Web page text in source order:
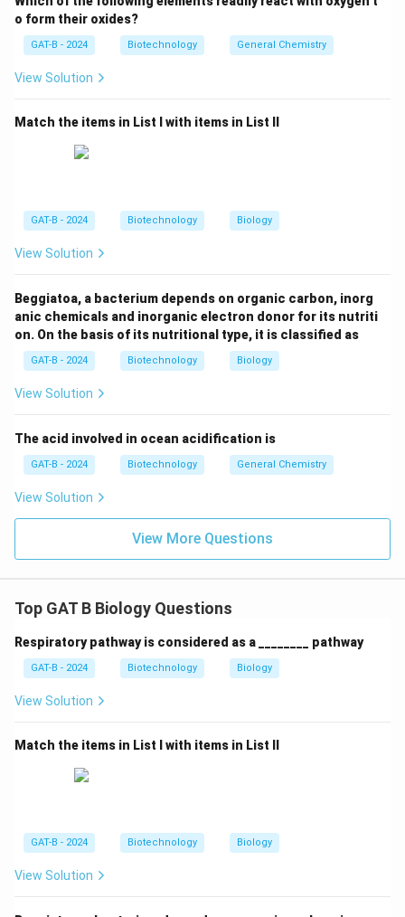
Step 2: Evaluate the hormones.
Thyroid hormone:✅Correct.Lipophilic, crosses
regulates gene expression.
Follicle Stimulating Hormone (FSH):
soluble, acts via membrane-bound receptors and
second messenger systems.
tyrosine kinase receptor on the cell surface, not
water-soluble and works via membrane receptors
and G-protein coupled pathways.
Correct Answer: Option (1)
Download Solution in PDF
o form their oxides?
GAT-B - 2024 Biotechnology General Chemistry
View Solution
Match the items in List I with items in List II
GAT-B - 2024 Biotechnology Biology
View Solution
Beggiatoa, a bacterium depends on organic carbon, inorg
anic chemicals and inorganic electron donor for its nutriti
on. On the basis of its nutritional type, it is classified as
GAT-B - 2024 Biotechnology Biology
View Solution
The acid involved in ocean acidification is
GAT-B - 2024 Biotechnology General Chemistry
View Solution
View More Questions
Top GAT B Biology Questions
Respiratory pathway is considered as a ________ pathway
GAT-B - 2024 Biotechnology Biology
View Solution
Match the items in List I with items in List II
GAT-B - 2024 Biotechnology Biology
View Solution